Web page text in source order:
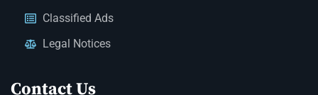
Classified Ads
Legal Notices
Contact Us